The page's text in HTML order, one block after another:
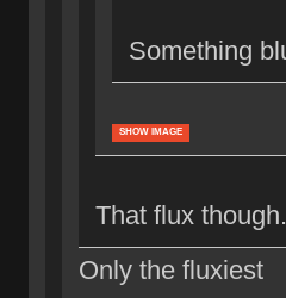
Something
SHOW IMAGE
That flux
Only the fluxiest